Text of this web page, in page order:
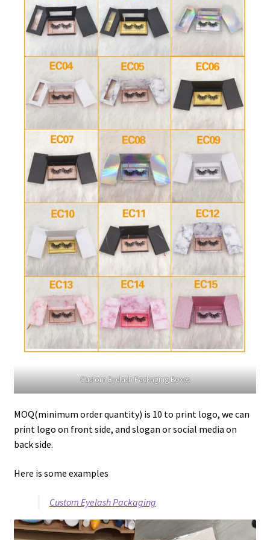
Custom Eyelash Packaging Boxes
MOQ(minimum order quantity) is 10 to print logo, we can
print logo on front side, and slogan or social media on
back side.
Here is some examples
Custom Eyelash Packaging